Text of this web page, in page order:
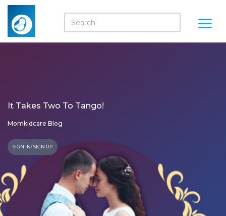
It Takes Two To Tango!
Momkidcare Blog
SIGN IN/ SIGN UP